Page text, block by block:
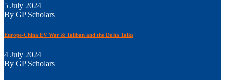
5 July 2024
By GP Scholars
Europe-China EV War & Taliban and the Doha Talks
4 July 2024
By GP Scholars